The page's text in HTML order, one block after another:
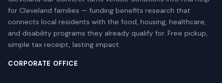
for Cleveland families — funding benefits research that
connects local residents with the food, housing, healthcare,
and disability programs they already qualify for. Free pickup,
simple tax receipt, lasting impact.
CORPORATE OFFICE